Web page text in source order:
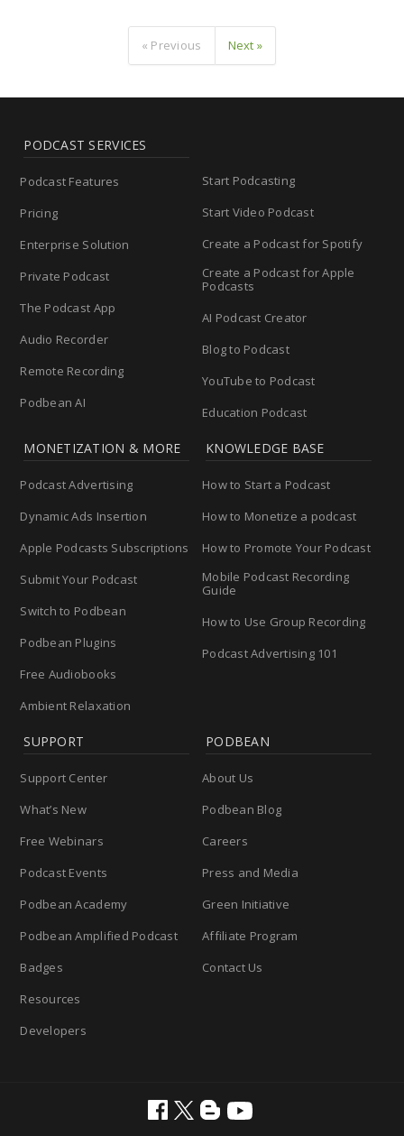
« Previous Next »
PODCAST SERVICES
Podcast Features
Pricing
Enterprise Solution
Private Podcast
The Podcast App
Audio Recorder
Remote Recording
Podbean AI
Start Podcasting
Start Video Podcast
Create a Podcast for Spotify
Create a Podcast for Apple
Podcasts
AI Podcast Creator
Blog to Podcast
YouTube to Podcast
Education Podcast
MONETIZATION & MORE
Podcast Advertising
Dynamic Ads Insertion
Apple Podcasts Subscriptions
Submit Your Podcast
Switch to Podbean
Podbean Plugins
Free Audiobooks
Ambient Relaxation
KNOWLEDGE BASE
How to Start a Podcast
How to Monetize a podcast
How to Promote Your Podcast
Mobile Podcast Recording
Guide
How to Use Group Recording
Podcast Advertising 101
SUPPORT
Support Center
What’s New
Free Webinars
Podcast Events
Podbean Academy
Podbean Amplified Podcast
Badges
Resources
Developers
PODBEAN
About Us
Podbean Blog
Careers
Press and Media
Green Initiative
Affiliate Program
Contact Us